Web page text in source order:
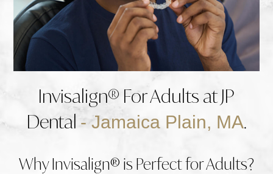
Invisalign® For Adults at JP
Dental - Jamaica Plain, MA.
Why Invisalign® is Perfect for Adults?